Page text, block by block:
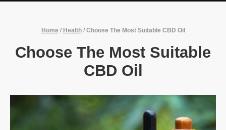
Home / Health/ Choose The Most Suitable CBD Oil
Choose The Most Suitable
CBD Oil